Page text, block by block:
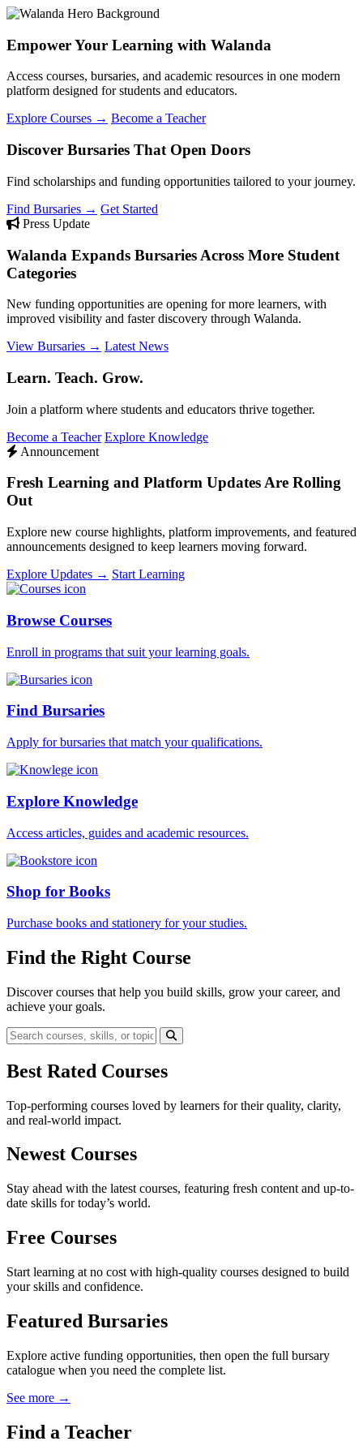
Empower Your Learning with Walanda
Access courses, bursaries, and academic resources in one modern
platform designed for students and educators.
Explore Courses → Become a Teacher
Discover Bursaries That Open Doors
Find scholarships and funding opportunities tailored to your journey.
Find Bursaries → Get Started
Press Update
Walanda Expands Bursaries Across More Student
Categories
New funding opportunities are opening for more learners, with
improved visibility and faster discovery through Walanda.
View Bursaries → Latest News
Learn. Teach. Grow.
Join a platform where students and educators thrive together.
Become a Teacher Explore Knowledge
Announcement
Fresh Learning and Platform Updates Are Rolling
Out
Explore new course highlights, platform improvements, and featured
announcements designed to keep learners moving forward.
Explore Updates → Start Learning
Browse Courses
Enroll in programs that suit your learning goals.
Find Bursaries
Apply for bursaries that match your qualifications.
Explore Knowledge
Access articles, guides and academic resources.
Shop for Books
Purchase books and stationery for your studies.
Find the Right Course
Discover courses that help you build skills, grow your career, and
achieve your goals.
Best Rated Courses
Top-performing courses loved by learners for their quality, clarity,
and real-world impact.
Newest Courses
Stay ahead with the latest courses, featuring fresh content and up-to-
date skills for today’s world.
Free Courses
Start learning at no cost with high-quality courses designed to build
your skills and confidence.
Featured Bursaries
Explore active funding opportunities, then open the full bursary
catalogue when you need the complete list.
See more →
Find a Teacher